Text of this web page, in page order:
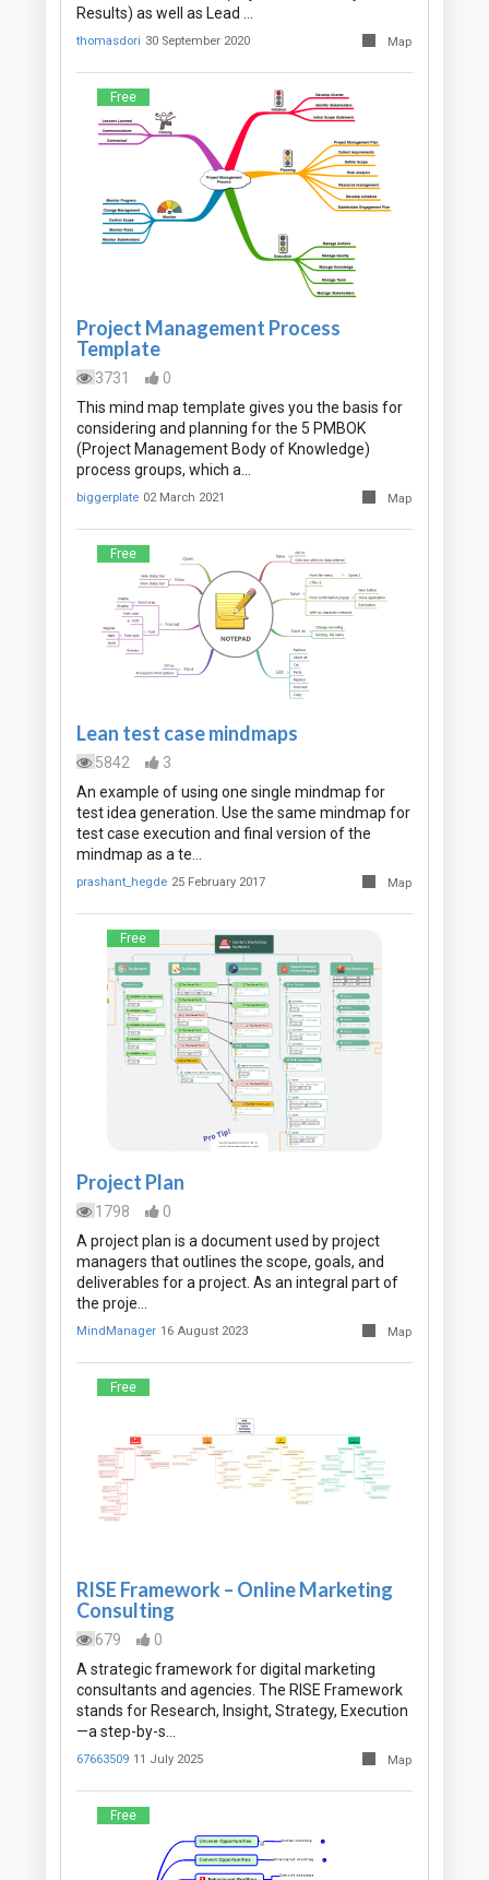
Results) as well as Lead …
thomasdori 30 September 2020 Map
Free
Project Management Process
Template
3731
0
This mind map template gives you the basis for
considering and planning for the 5 PMBOK
(Project Management Body of Knowledge)
process groups, which a…
biggerplate 02 March 2021 Map
Free
Lean test case mindmaps
5842
3
An example of using one single mindmap for
test idea generation. Use the same mindmap for
test case execution and final version of the
mindmap as a te…
prashant_hegde 25 February 2017 Map
Free
Project Plan
1798
0
A project plan is a document used by project
managers that outlines the scope, goals, and
deliverables for a project. As an integral part of
the proje…
MindManager 16 August 2023 Map
Free
RISE Framework – Online Marketing
Consulting
679
0
A strategic framework for digital marketing
consultants and agencies. The RISE Framework
stands for Research, Insight, Strategy, Execution
—a step-by-s…
67663509 11 July 2025 Map
Free